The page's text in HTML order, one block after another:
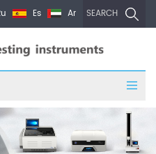
SEARCH
Es Ar